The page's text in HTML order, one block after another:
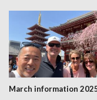
March information